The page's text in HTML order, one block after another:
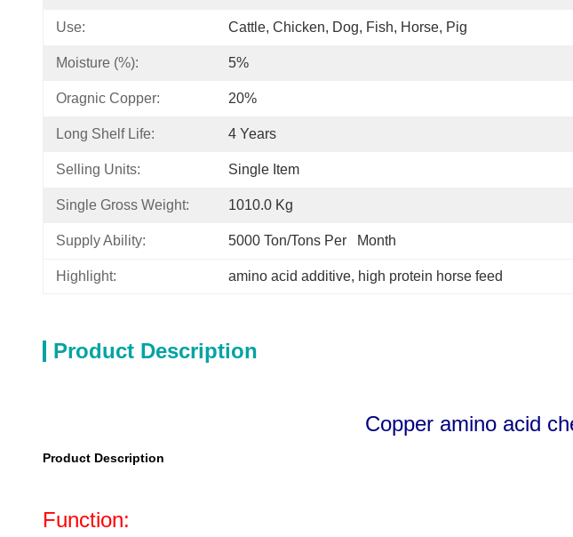
Use: Cattle, Chicken, Dog, Fish, Horse, Pig
Moisture (%): 5%
Oragnic Copper: 20%
Long Shelf Life: 4 Years
Selling Units: Single Item
Single Gross Weight: 1010.0 Kg
Supply Ability: 5000 Ton/Tons Per   Month
Highlight: amino acid additive, high protein horse feed
Product Description
Copper amino acid
Product Description
Function: